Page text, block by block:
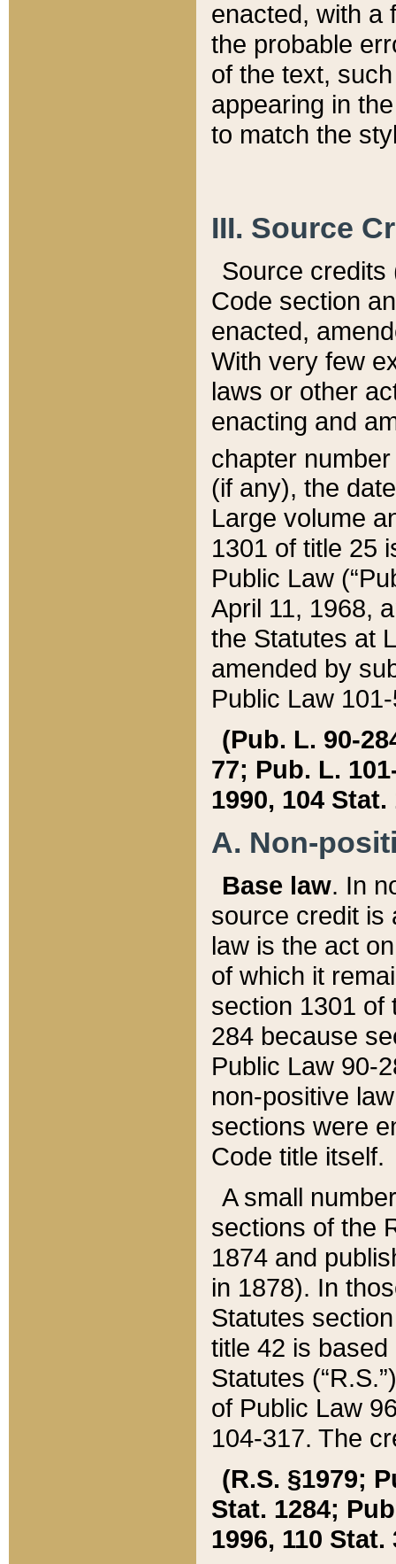
enacted, with a
the probable
of the text,
appearing in
to match the
III. Source
Source credits
Code section
enacted,
With very few
laws or other
enacting and
chapter
(if any), the
Large volume
1301 of title 25
Public Law
April 11, 1968,
the Statutes at
amended by
Public Law
(Pub. L. 90-
77; Pub. L.
1990, 104 Stat.
A. Non-
Base law. In
source credit is
law is the act
of which it
section 1301 of
284 because
Public Law 90-
non-positive
sections were
Code title itself.
A small
sections of the
1874 and
in 1878). In
Statutes
title 42 is
Statutes
of Public Law
104-317. The
(R.S. §1979;
Stat. 1284;
1996, 110 Stat.